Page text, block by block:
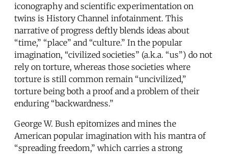
iconography and scientific experimentation on
twins is History Channel infotainment. This
narrative of progress deftly blends ideas about
“time,” “place” and “culture.” In the popular
imagination, “civilized societies” (a.k.a. “us”) do not
rely on torture, whereas those societies where
torture is still common remain “uncivilized,”
torture being both a proof and a problem of their
enduring “backwardness.”
George W. Bush epitomizes and mines the
American popular imagination with his mantra of
“spreading freedom,” which carries a strong